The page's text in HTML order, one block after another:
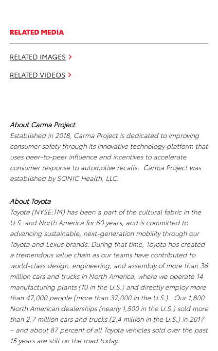
RELATED MEDIA
RELATED IMAGES
RELATED VIDEOS
About Carma Project
Established in 2018, Carma Project is dedicated to improving
consumer safety through its innovative technology platform that
uses peer-to-peer influence and incentives to accelerate
consumer response to automotive recalls. Carma Project was
established by SONIC Health, LLC.
About Toyota
Toyota (NYSE:TM) has been a part of the cultural fabric in the
U.S. and North America for 60 years, and is committed to
advancing sustainable, next-generation mobility through our
Toyota and Lexus brands. During that time, Toyota has created
a tremendous value chain as our teams have contributed to
world-class design, engineering, and assembly of more than 36
million cars and trucks in North America, where we operate 14
manufacturing plants (10 in the U.S.) and directly employ more
than 47,000 people (more than 37,000 in the U.S.). Our 1,800
North American dealerships (nearly 1,500 in the U.S.) sold more
than 2.7 million cars and trucks (2.4 million in the U.S.) in 2017
– and about 87 percent of all Toyota vehicles sold over the past
15 years are still on the road today.